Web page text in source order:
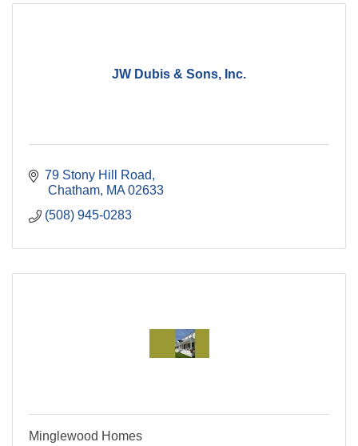
JW Dubis & Sons, Inc.
79 Stony Hill Road
Chatham MA 02633
(508) 945-0283
Minglewood Homes